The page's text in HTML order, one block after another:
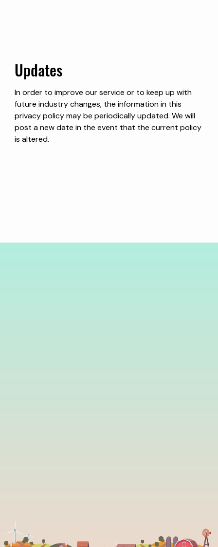
Updates
In order to improve our service or to keep up with
future industry changes, the information in this
privacy policy may be periodically updated. We will
post a new date in the event that the current policy
is altered.